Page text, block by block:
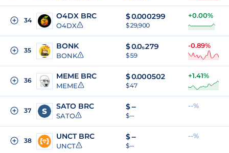
34 O4DX BRC
O4DX
$0.000299
$ 29,900
+0.00%
35 BONK
BONK
$0.0₅279
$ 59
-0.89%
36 MEME BRC
MEME
$0.000502
$ 47
+1.41%
37 SATO BRC
SATO
$--
$ --
--%
38 UNCT BRC
UNCT
$--
$ --
--%